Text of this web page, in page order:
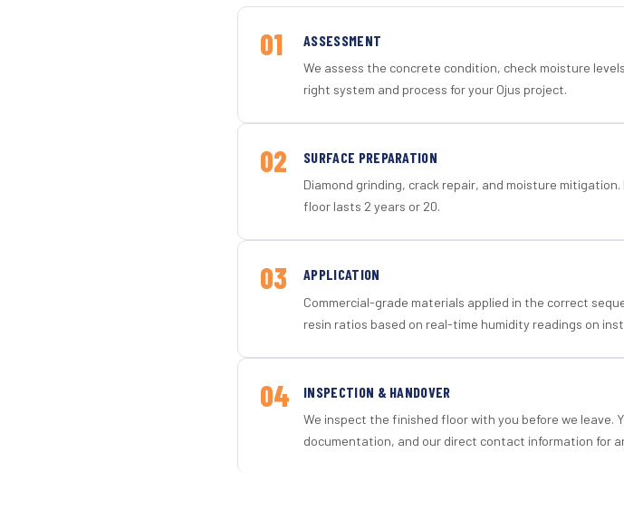
01 ASSESSMENT
We assess the concrete condition, check moisture
right system and process for your Ojus project.
02 SURFACE PREPARATION
Diamond grinding, crack repair, and moisture
floor lasts 2 years or 20.
03 APPLICATION
Commercial-grade materials applied in the correct
resin ratios based on real-time humidity readings on
04 INSPECTION & HANDOVER
We inspect the finished floor with you before we leave.
documentation, and our direct contact information for